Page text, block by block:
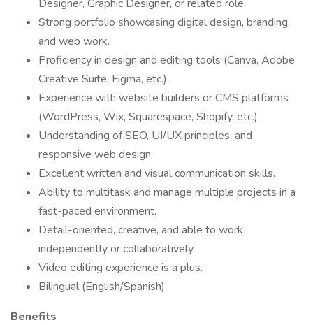
Designer, Graphic Designer, or related role.
Strong portfolio showcasing digital design, branding,
and web work.
Proficiency in design and editing tools (Canva, Adobe
Creative Suite, Figma, etc.).
Experience with website builders or CMS platforms
(WordPress, Wix, Squarespace, Shopify, etc.).
Understanding of SEO, UI/UX principles, and
responsive web design.
Excellent written and visual communication skills.
Ability to multitask and manage multiple projects in a
fast-paced environment.
Detail-oriented, creative, and able to work
independently or collaboratively.
Video editing experience is a plus.
Bilingual (English/Spanish)
Benefits